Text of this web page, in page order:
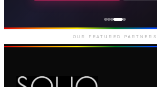
Genting Casino
Premium gaming and
entertainment in Soho
OUR FEATURED PARTNERS